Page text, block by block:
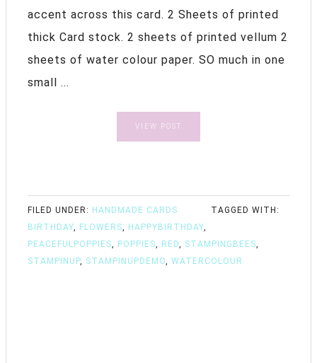
accent across this card. 2 Sheets of printed
thick Card stock. 2 sheets of printed vellum 2
sheets of water colour paper. SO much in one
small ...
VIEW POST
FILED UNDER: HANDMADE CARDS
TAGGED WITH:
BIRTHDAY, FLOWERS, HAPPYBIRTHDAY,
PEACEFULPOPPIES, POPPIES, RED, STAMPINGBEES,
STAMPINUP, STAMPINUPDEMO, WATERCOLOUR